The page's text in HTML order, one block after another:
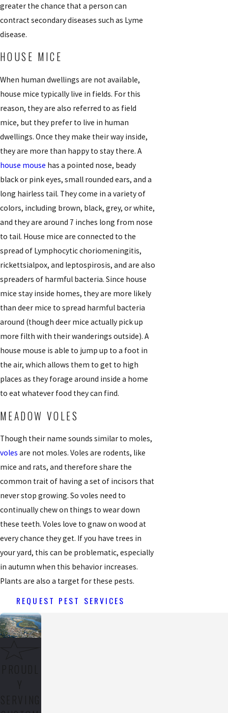
greater the chance that a person can
contract secondary diseases such as Lyme
disease.
HOUSE MICE
When human dwellings are not available,
house mice typically live in fields. For this
reason, they are also referred to as field
mice, but they prefer to live in human
dwellings. Once they make their way inside,
they are more than happy to stay there. A
house mouse has a pointed nose, beady
black or pink eyes, small rounded ears, and a
long hairless tail. They come in a variety of
colors, including brown, black, grey, or white,
and they are around 7 inches long from nose
to tail. House mice are connected to the
spread of Lymphocytic choriomeningitis,
rickettsialpox, and leptospirosis, and are also
spreaders of harmful bacteria. Since house
mice stay inside homes, they are more likely
than deer mice to spread harmful bacteria
around (though deer mice actually pick up
more filth with their wanderings outside). A
house mouse is able to jump up to a foot in
the air, which allows them to get to high
places as they forage around inside a home
to eat whatever food they can find.
MEADOW VOLES
Though their name sounds similar to moles,
voles are not moles. Voles are rodents, like
mice and rats, and therefore share the
common trait of having a set of incisors that
never stop growing. So voles need to
continually chew on things to wear down
these teeth. Voles love to gnaw on wood at
every chance they get. If you have trees in
your yard, this can be problematic, especially
in autumn when this behavior increases.
Plants are also a target for these pests.
REQUEST PEST SERVICES